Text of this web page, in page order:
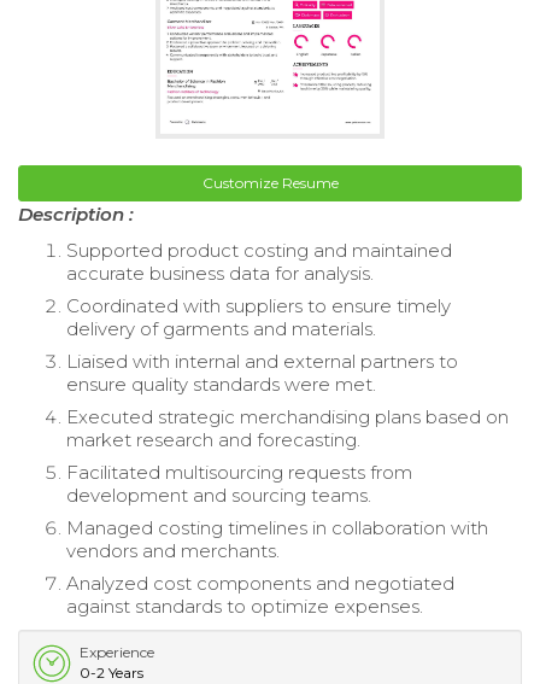
Customize Resume
Description :
Supported product costing and maintained
accurate business data for analysis.
Coordinated with suppliers to ensure timely
delivery of garments and materials.
Liaised with internal and external partners to
ensure quality standards were met.
Executed strategic merchandising plans based on
market research and forecasting.
Facilitated multisourcing requests from
development and sourcing teams.
Managed costing timelines in collaboration with
vendors and merchants.
Analyzed cost components and negotiated
against standards to optimize expenses.
Experience
0-2 Years